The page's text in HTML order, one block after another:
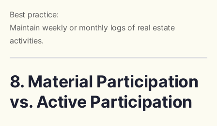
Best practice:
Maintain weekly or monthly logs of real estate
activities.
8. Material Participation
vs. Active Participation